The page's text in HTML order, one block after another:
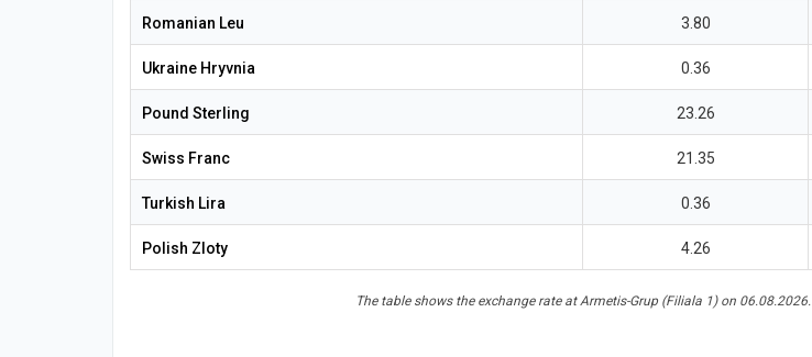
Romanian Leu 3.80
Ukraine Hryvnia 0.36
Pound Sterling 23.26
Swiss Franc 21.35
Turkish Lira 0.36
Polish Zloty 4.26
The table shows the exchange rate at Armetis-Grup (Filiala 1) on 06.08.2026.